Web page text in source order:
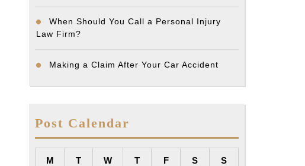
When Should You Call a Personal Injury
Law Firm?
Making a Claim After Your Car Accident
Post Calendar
M T W T F S S